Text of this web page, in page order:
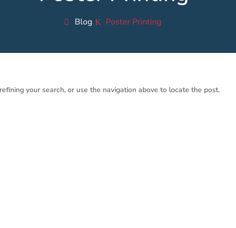
Blog Poster Printing
your search, or use the navigation above to locate the post.